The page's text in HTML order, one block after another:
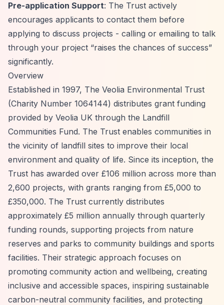
Pre-application Support: The Trust actively
encourages applicants to contact them before
applying to discuss projects - calling or emailing to talk
through your project “raises the chances of success”
significantly.
Overview
Established in 1997, The Veolia Environmental Trust
(Charity Number 1064144) distributes grant funding
provided by Veolia UK through the Landfill
Communities Fund. The Trust enables communities in
the vicinity of landfill sites to improve their local
environment and quality of life. Since its inception, the
Trust has awarded over £106 million across more than
2,600 projects, with grants ranging from £5,000 to
£350,000. The Trust currently distributes
approximately £5 million annually through quarterly
funding rounds, supporting projects from nature
reserves and parks to community buildings and sports
facilities. Their strategic approach focuses on
promoting community action and wellbeing, creating
inclusive and accessible spaces, inspiring sustainable
carbon-neutral community facilities, and protecting